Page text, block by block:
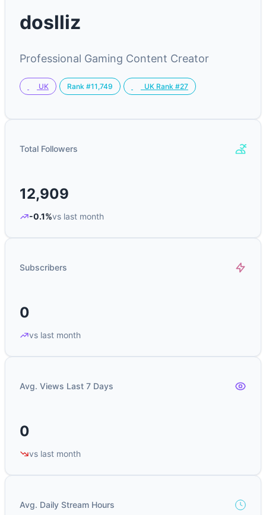
doslliz
Professional Gaming Content Creator
UK Rank #11,749 UK Rank #27
Total Followers
12,909
-0.1%vs last month
Subscribers
0
vs last month
Avg. Views Last 7 Days
0
vs last month
Avg. Daily Stream Hours